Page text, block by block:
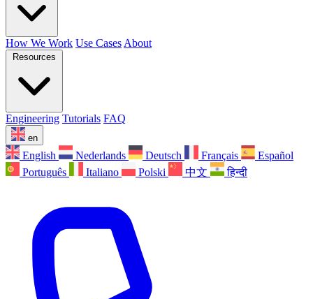
How We Work Use Cases About
Resources
Engineering Tutorials FAQ
en
English Nederlands Deutsch Français
Español
Português
Italiano Polski 中文 हिन्दी